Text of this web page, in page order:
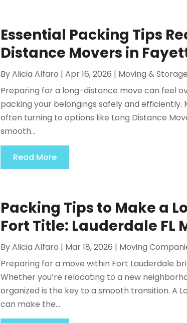
Essential Packing Tips
Distance Movers in
ByAlicia Alfaro | Apr 16, 2026 | Moving & Storage
Preparing for a long-distance move can feel
packing your belongings safely and
often turning to options like Long Distance
smooth...
Read More
Packing Tips to Make a
Fort Title: Lauderdale FL
ByAlicia Alfaro | Mar 18, 2026 | Moving
Preparing for a move within Fort Lauderdale
Whether you’re relocating to a new
organized is the key to a smooth transition. A
can make the...